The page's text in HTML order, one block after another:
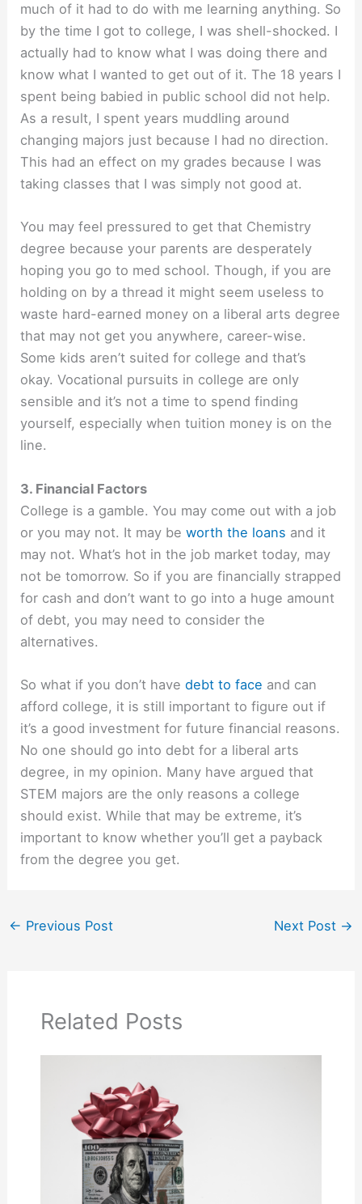
much of it had to do with me learning anything. So
by the time I got to college, I was shell-shocked. I
actually had to know what I was doing there and
know what I wanted to get out of it. The 18 years I
spent being babied in public school did not help.
As a result, I spent years muddling around
changing majors just because I had no direction.
This had an effect on my grades because I was
taking classes that I was simply not good at.
You may feel pressured to get that Chemistry
degree because your parents are desperately
hoping you go to med school. Though, if you are
holding on by a thread it might seem useless to
waste hard-earned money on a liberal arts degree
that may not get you anywhere, career-wise.
Some kids aren’t suited for college and that’s
okay. Vocational pursuits in college are only
sensible and it’s not a time to spend finding
yourself, especially when tuition money is on the
line.
3. Financial Factors
College is a gamble. You may come out with a job
or you may not. It may beworth the loans and it
may not. What’s hot in the job market today, may
not be tomorrow. So if you are financially strapped
for cash and don’t want to go into a huge amount
of debt, you may need to consider the
alternatives.
So what if you don’t havedebt to face and can
afford college, it is still important to figure out if
it’s a good investment for future financial reasons.
No one should go into debt for a liberal arts
degree, in my opinion. Many have argued that
STEM majors are the only reasons a college
should exist. While that may be extreme, it’s
important to know whether you’ll get a payback
from the degree you get.
← Previous Post Next Post →
Related Posts